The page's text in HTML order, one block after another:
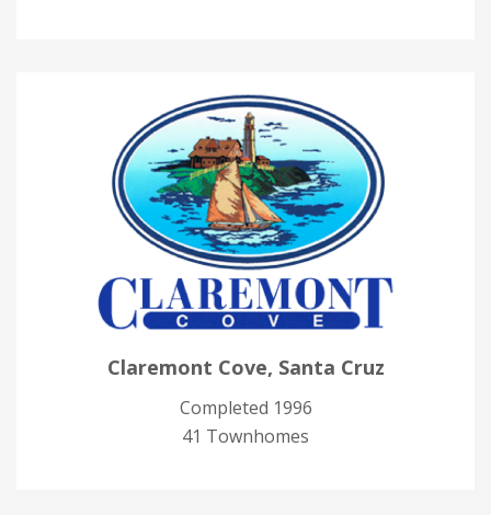
Claremont Cove, Santa Cruz
Completed 1996
41 Townhomes